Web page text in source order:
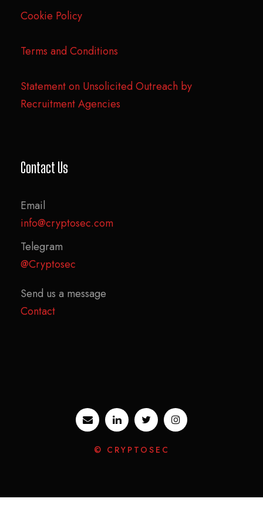
Cookie Policy
Terms and Conditions
Statement on Unsolicited Outreach by
Recruitment Agencies
Contact Us
Email
info@cryptosec.com
Telegram
@Cryptosec
Send us a message
Contact
© CRYPTOSEC